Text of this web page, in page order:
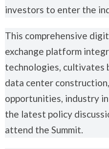
investors to enter the
This comprehensive
exchange platform
technologies, cultivates
data center
opportunities, industry
the latest policy
attend the Summit.